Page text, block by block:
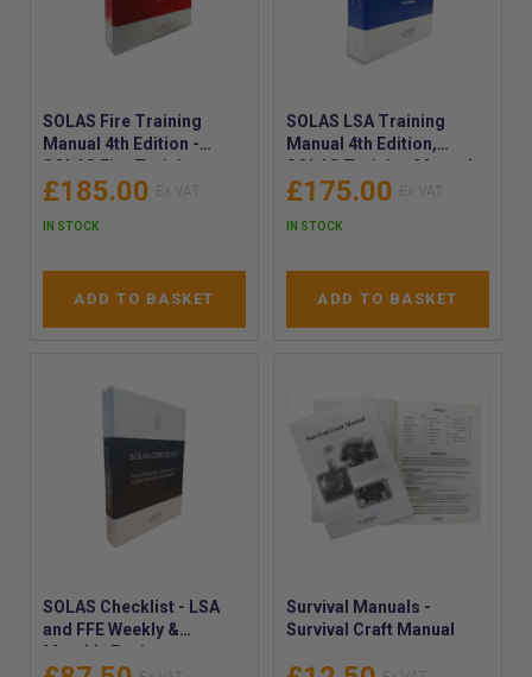
of your maritime operations:
SOLAS Fire Training
Manual 4th Edition -
SOLAS Fire Training
Manual, 2024 - SOLAS
Latest Edition
£185.00
IN STOCK
ADD TO BASKET
SOLAS LSA Training
Manual 4th Edition,
SOLAS Training Manual
(LSA) 4th Ed. - SOLAS Life
Manual
£175.00
IN STOCK
ADD TO BASKET
SOLAS Checklist - LSA
and FFE Weekly &
Monthly Equipment
Survival Manuals -
Survival Craft Manual